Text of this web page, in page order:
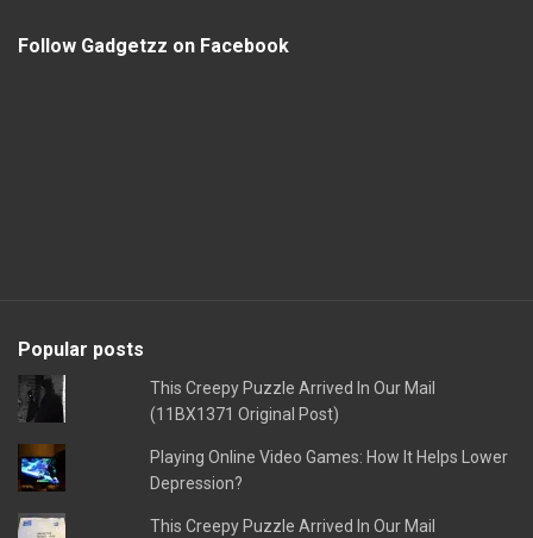
Follow Gadgetzz on Facebook
Popular posts
This Creepy Puzzle Arrived In Our Mail
(11BX1371 Original Post)
Playing Online Video Games: How It Helps Lower
Depression?
This Creepy Puzzle Arrived In Our Mail